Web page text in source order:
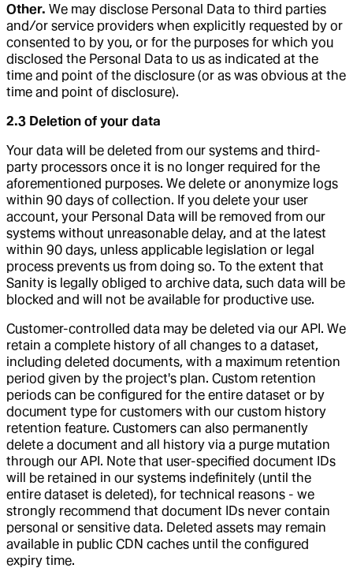
Other. We may disclose Personal Data to third parties
and/or service providers when explicitly requested by or
consented to by you, or for the purposes for which you
disclosed the Personal Data to us as indicated at the
time and point of the disclosure (or as was obvious at the
time and point of disclosure).
2.3 Deletion of your data
Your data will be deleted from our systems and third-
party processors once it is no longer required for the
aforementioned purposes. We delete or anonymize logs
within 90 days of collection. If you delete your user
account, your Personal Data will be removed from our
systems without unreasonable delay, and at the latest
within 90 days, unless applicable legislation or legal
process prevents us from doing so. To the extent that
Sanity is legally obliged to archive data, such data will be
blocked and will not be available for productive use.
Customer-controlled data may be deleted via our API. We
retain a complete history of all changes to a dataset,
including deleted documents, with a maximum retention
period given by the project's plan. Custom retention
periods can be configured for the entire dataset or by
document type for customers with our custom history
retention feature. Customers can also permanently
delete a document and all history via a purge mutation
through our API. Note that user-specified document IDs
will be retained in our systems indefinitely (until the
entire dataset is deleted), for technical reasons - we
strongly recommend that document IDs never contain
personal or sensitive data. Deleted assets may remain
available in public CDN caches until the configured
expiry time.